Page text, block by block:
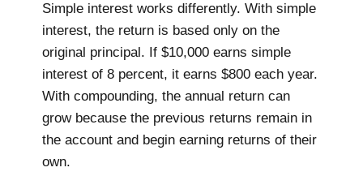
Simple interest works differently. With simple
interest, the return is based only on the
original principal. If $10,000 earns simple
interest of 8 percent, it earns $800 each year.
With compounding, the annual return can
grow because the previous returns remain in
the account and begin earning returns of their
own.